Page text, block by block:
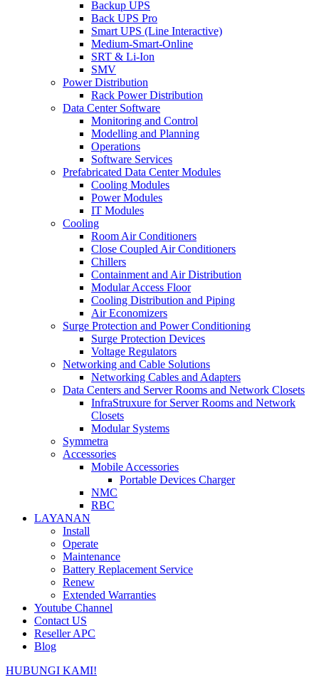
Backup UPS
Back UPS Pro
Smart UPS (Line Interactive)
Medium-Smart-Online
SRT & Li-Ion
SMV
Power Distribution
Rack Power Distribution
Data Center Software
Monitoring and Control
Modelling and Planning
Operations
Software Services
Prefabricated Data Center Modules
Cooling Modules
Power Modules
IT Modules
Cooling
Room Air Conditioners
Close Coupled Air Conditioners
Chillers
Containment and Air Distribution
Modular Access Floor
Cooling Distribution and Piping
Air Economizers
Surge Protection and Power Conditioning
Surge Protection Devices
Voltage Regulators
Networking and Cable Solutions
Networking Cables and Adapters
Data Centers and Server Rooms and Network Closets
InfraStruxure for Server Rooms and Network
Closets
Modular Systems
Symmetra
Accessories
Mobile Accessories
Portable Devices Charger
NMC
RBC
LAYANAN
Install
Operate
Maintenance
Battery Replacement Service
Renew
Extended Warranties
Youtube Channel
Contact US
Reseller APC
Blog
HUBUNGI KAMI!